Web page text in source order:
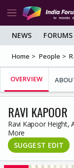
NEWS FORUMS
Home People
OVERVIEW
RAVI KAPOOR
Ravi Kapoor Height,
More
SUGGEST EDIT